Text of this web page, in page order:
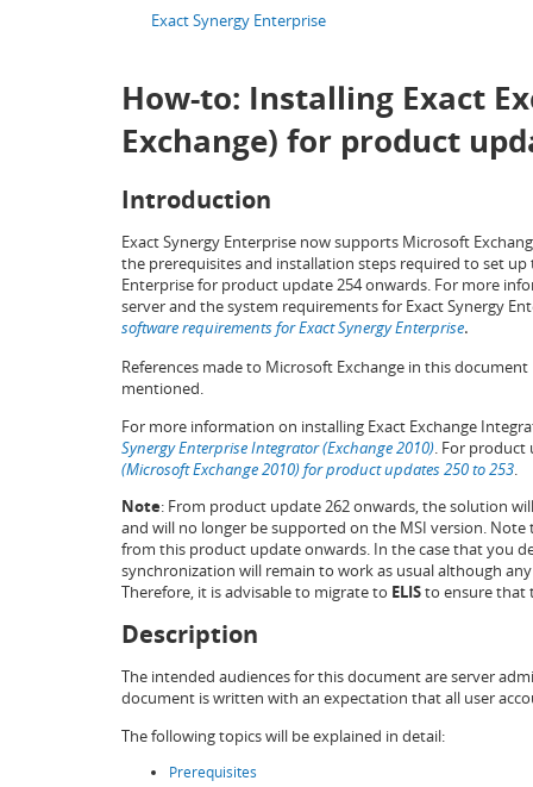
Exact Synergy Enterprise
How-to: Installing Exact
Exchange) for product
Introduction
Exact Synergy Enterprise now supports Microsoft
the prerequisites and installation steps required to set
Enterprise for product update 254 onwards. For more
server and the system requirements for Exact Synergy
software requirements for Exact Synergy Enterprise.
References made to Microsoft Exchange in this
mentioned.
For more information on installing Exact Exchange
Synergy Enterprise Integrator (Exchange 2010). For product
(Microsoft Exchange 2010) for product updates 250 to 253.
Note: From product update 262 onwards, the solution
and will no longer be supported on the MSI version.
from this product update onwards. In the case that you
synchronization will remain to work as usual although
Therefore, it is advisable to migrate to ELISto ensure that
Description
The intended audiences for this document are server
document is written with an expectation that all user
The following topics will be explained in detail:
Prerequisites